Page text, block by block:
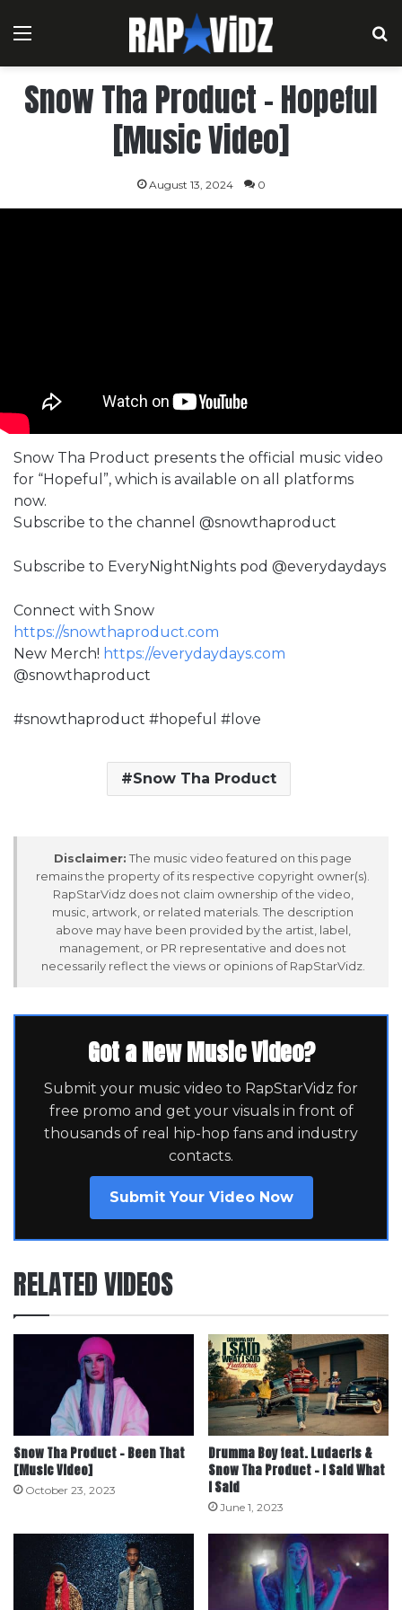
Menu
Snow Tha Product – Hopeful
[Music Video]
August 13, 2024 0
Snow Tha Product presents the official music video
for “Hopeful”, which is available on all platforms
now.
Subscribe to the channel @snowthaproduct
Subscribe to EveryNightNights pod @everydaydays
Connect with Snow
https://snowthaproduct.com
New Merch! https://everydaydays.com
@snowthaproduct
#snowthaproduct #hopeful #love
Snow Tha Product
Disclaimer: The music video featured on this page
remains the property of its respective copyright owner(s).
RapStarVidz does not claim ownership of the video,
music, artwork, or related materials. The description
above may have been provided by the artist, label,
management, or PR representative and does not
necessarily reflect the views or opinions of RapStarVidz.
Got a New Music Video?
Submit your music video to RapStarVidz for
free promo and get your visuals in front of
thousands of real hip-hop fans and industry
contacts.
Submit Your Video Now
RELATED VIDEOS
Snow Tha Product – Been That
[Music Video]
October 23, 2023
Drumma Boy feat. Ludacris &
Snow Tha Product – I Said What
I Said
June 1, 2023